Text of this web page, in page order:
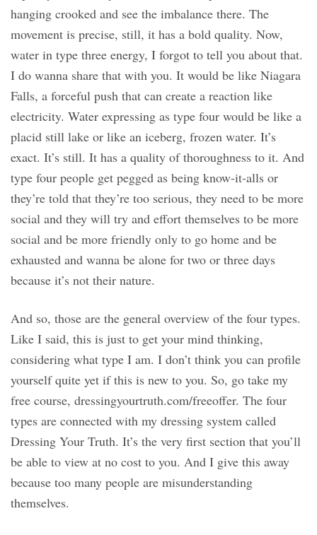
hanging crooked and see the imbalance there. The
movement is precise, still, it has a bold quality. Now,
water in type three energy, I forgot to tell you about that.
I do wanna share that with you. It would be like Niagara
Falls, a forceful push that can create a reaction like
electricity. Water expressing as type four would be like a
placid still lake or like an iceberg, frozen water. It’s
exact. It’s still. It has a quality of thoroughness to it. And
type four people get pegged as being know-it-alls or
they’re told that they’re too serious, they need to be more
social and they will try and effort themselves to be more
social and be more friendly only to go home and be
exhausted and wanna be alone for two or three days
because it’s not their nature.
And so, those are the general overview of the four types.
Like I said, this is just to get your mind thinking,
considering what type I am. I don’t think you can profile
yourself quite yet if this is new to you. So, go take my
free course, dressingyourtruth.com/freeoffer. The four
types are connected with my dressing system called
Dressing Your Truth. It’s the very first section that you’ll
be able to view at no cost to you. And I give this away
because too many people are misunderstanding
themselves.